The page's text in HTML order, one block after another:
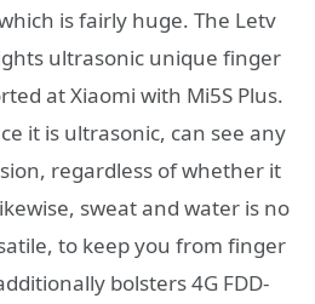
is fairly huge. The Letv
ultrasonic unique finger
at Xiaomi with Mi5S Plus.
it is ultrasonic, can see any
regardless of whether it
sweat and water is no
to keep you from finger
bolsters 4G FDD-